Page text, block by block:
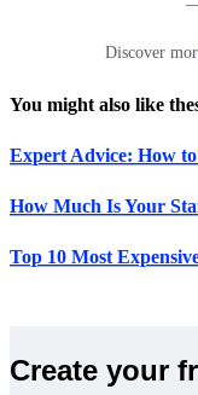
Discover
You might also like
Expert Advice: How
How Much Is Your
Top 10 Most
Create your